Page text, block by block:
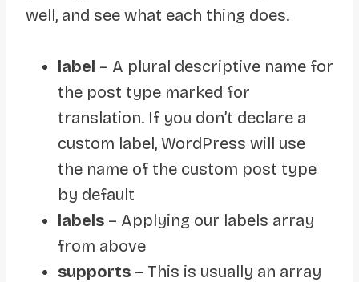
well, and see what each thing does.
label – A plural descriptive name for
the post type marked for
translation. If you don’t declare a
custom label, WordPress will use
the name of the custom post type
by default
labels – Applying our labels array
from above
supports – This is usually an array